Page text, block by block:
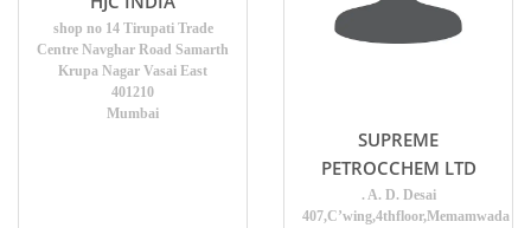
shop no 14 Tirupati Trade
Centre Navghar Road Samarth
Krupa Nagar Vasai East
401210
Mumbai
SUPREME
PETROCCHEM LTD
. A. D. Desai
407,C’wing,4thfloor,Memamwada